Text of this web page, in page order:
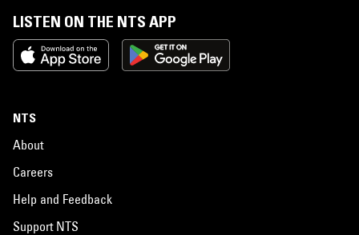
LISTEN ON THE NTS APP
NTS
About
Careers
Help and Feedback
Support NTS